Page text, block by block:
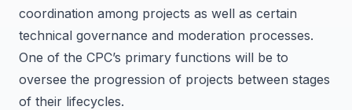
coordination among projects as well as certain
technical governance and moderation processes.
One of the CPC’s primary functions will be to
oversee the progression of projects between stages
of their lifecycles.